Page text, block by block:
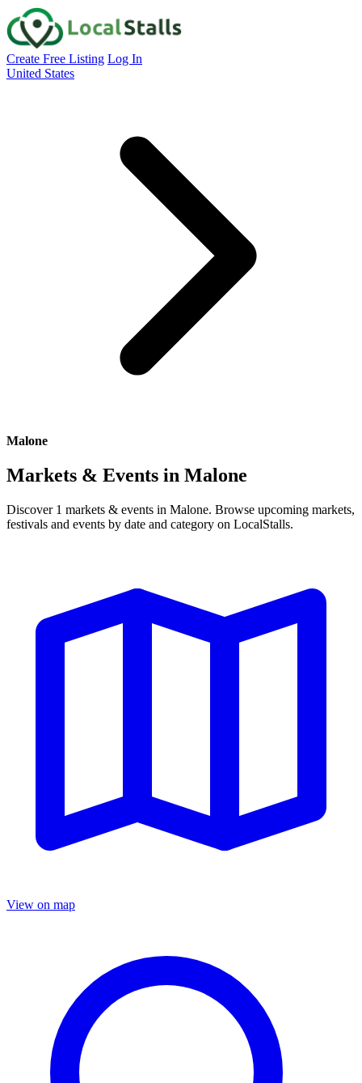
Create Free Listing Log In
United States
Malone
Markets & Events in Malone
Discover 1 markets & events in Malone. Browse upcoming markets,
festivals and events by date and category on LocalStalls.
View on map